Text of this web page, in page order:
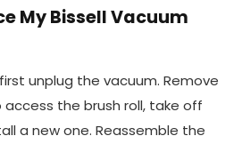
My Bissell Vacuum
unplug the vacuum. Remove
the brush roll, take off
a new one. Reassemble the